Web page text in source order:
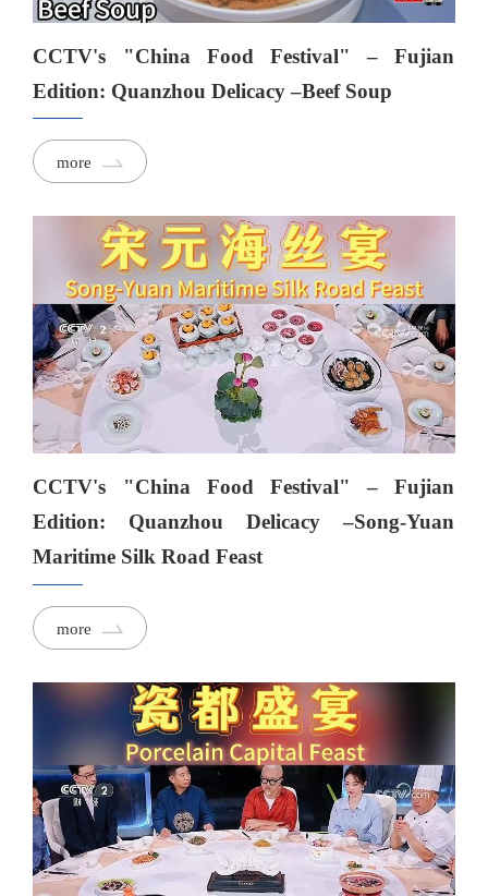
CCTV's "China Food Festival" – Fujian
Edition: Quanzhou Delicacy –Beef Soup
more
CCTV's "China Food Festival" – Fujian
Edition: Quanzhou Delicacy –Song-Yuan
Maritime Silk Road Feast
more